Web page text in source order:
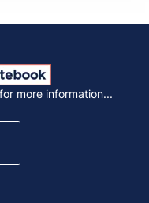
more information...